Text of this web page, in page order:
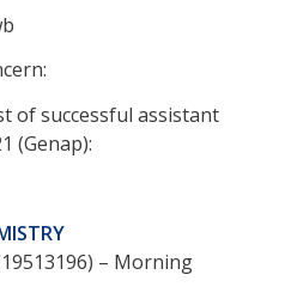
of successful assistant
(Genap):
– Morning